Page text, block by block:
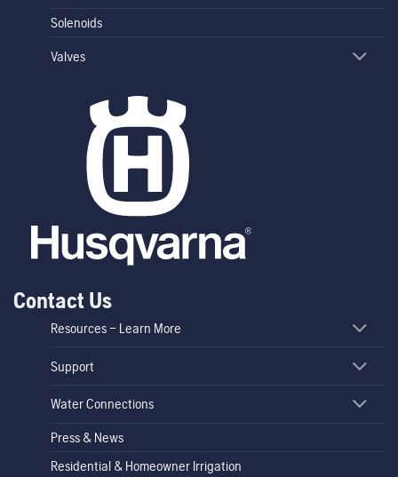
Solenoids
Valves
Contact Us
Resources – Learn More
Support
Water Connections
Press & News
Residential & Homeowner Irrigation